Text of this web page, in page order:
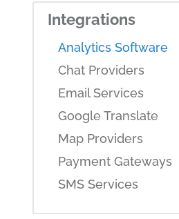
Integrations
Analytics Software
Chat Providers
Email Services
Google Translate
Map Providers
Payment Gateways
SMS Services